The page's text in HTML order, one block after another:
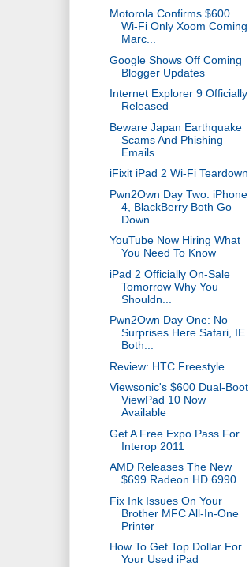
Motorola Confirms $600
Wi-Fi Only Xoom Coming
Marc...
Google Shows Off Coming
Blogger Updates
Internet Explorer 9 Officially
Released
Beware Japan Earthquake
Scams And Phishing
Emails
iFixit iPad 2 Wi-Fi Teardown
Pwn2Own Day Two: iPhone
4, BlackBerry Both Go
Down
YouTube Now Hiring What
You Need To Know
iPad 2 Officially On-Sale
Tomorrow Why You
Shouldn...
Pwn2Own Day One: No
Surprises Here Safari, IE
Both...
Review: HTC Freestyle
Viewsonic's $600 Dual-Boot
ViewPad 10 Now
Available
Get A Free Expo Pass For
Interop 2011
AMD Releases The New
$699 Radeon HD 6990
Fix Ink Issues On Your
Brother MFC All-In-One
Printer
How To Get Top Dollar For
Your Used iPad